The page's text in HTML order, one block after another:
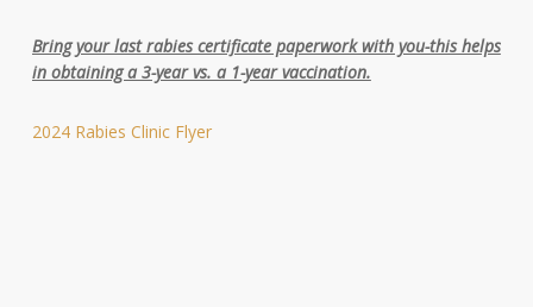
Bring your last rabies certificate paperwork with you-this helps
in obtaining a 3-year vs. a 1-year vaccination.
2024 Rabies Clinic Flyer